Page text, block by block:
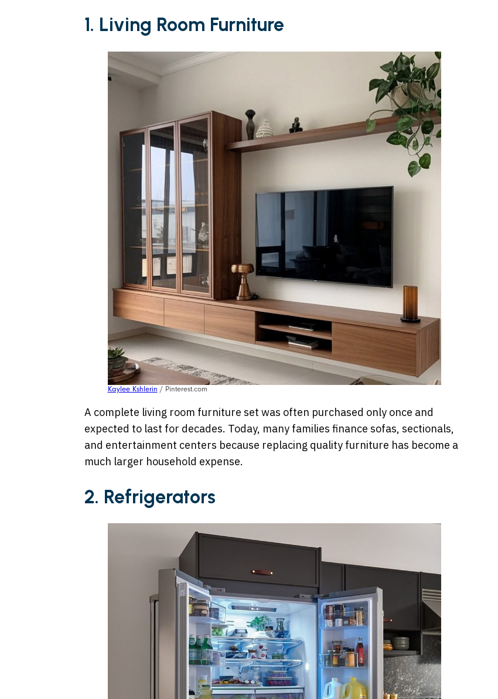
1. Living Room Furniture
Kaylee Kshlerin / Pinterest.com
A complete living room furniture set was often purchased only once and
expected to last for decades. Today, many families finance sofas, sectionals,
and entertainment centers because replacing quality furniture has become a
much larger household expense.
2. Refrigerators